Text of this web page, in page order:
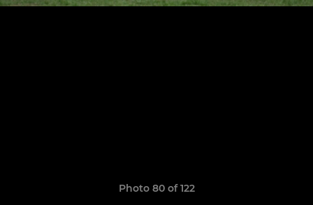
Photo 80 of 122